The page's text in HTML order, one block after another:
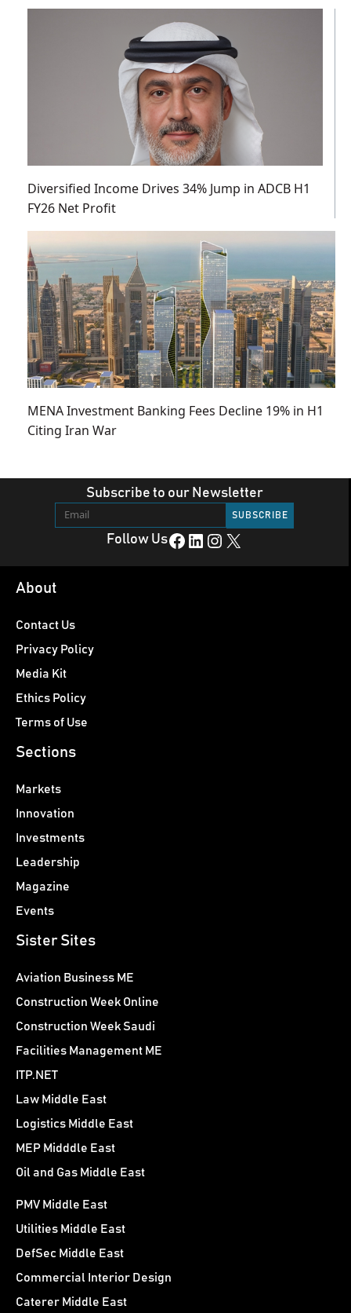
Diversified Income Drives 34% Jump in ADCB H1
FY26 Net Profit
MENA Investment Banking Fees Decline 19% in H1
Citing Iran War
Subscribe to our Newsletter
Follow UsFacebook LinkedIn Instagram X
About
Contact Us
Privacy Policy
Media Kit
Ethics Policy
Terms of Use
Sections
Markets
Innovation
Investments
Leadership
Magazine
Events
Sister Sites
Aviation Business ME
Construction Week Online
Construction Week Saudi
Facilities Management ME
ITP.NET
Law Middle East
Logistics Middle East
MEP Midddle East
Oil and Gas Middle East
PMV Middle East
Utilities Middle East
DefSec Middle East
Commercial Interior Design
Caterer Middle East